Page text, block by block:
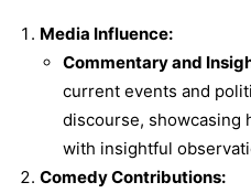
Media Influence:
Commentary and
current events and
discourse, showcasing
with insightful
Comedy Contributions: